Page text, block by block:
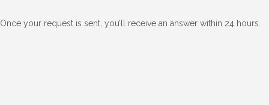
Once your request is sent, you’ll receive an answer within 24 hours.